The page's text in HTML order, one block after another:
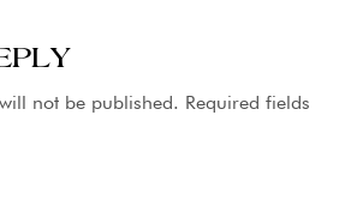
Bold 10-
not be published. Required fields